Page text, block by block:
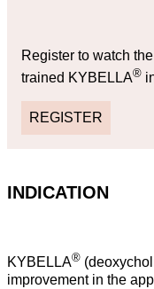
Register to watch
trained KYBELLA®
REGISTER
INDICATION
KYBELLA®
improvement in the